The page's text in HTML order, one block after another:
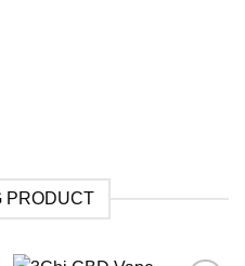
PRODUCT